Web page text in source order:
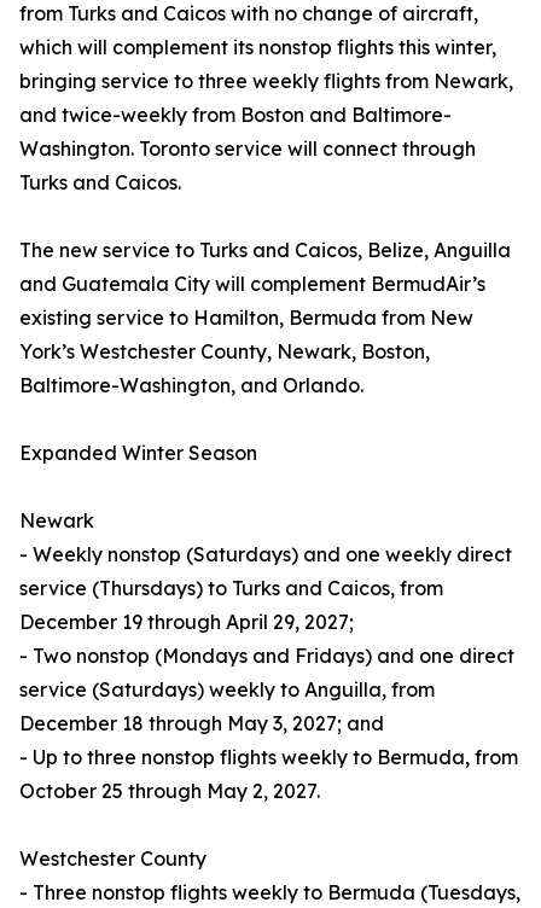
from Turks and Caicos with no change of aircraft,
which will complement its nonstop flights this winter,
bringing service to three weekly flights from Newark,
and twice-weekly from Boston and Baltimore-
Washington. Toronto service will connect through
Turks and Caicos.
The new service to Turks and Caicos, Belize, Anguilla
and Guatemala City will complement BermudAir’s
existing service to Hamilton, Bermuda from New
York’s Westchester County, Newark, Boston,
Baltimore-Washington, and Orlando.
Expanded Winter Season
Newark
- Weekly nonstop (Saturdays) and one weekly direct
service (Thursdays) to Turks and Caicos, from
December 19 through April 29, 2027;
- Two nonstop (Mondays and Fridays) and one direct
service (Saturdays) weekly to Anguilla, from
December 18 through May 3, 2027; and
- Up to three nonstop flights weekly to Bermuda, from
October 25 through May 2, 2027.
Westchester County
- Three nonstop flights weekly to Bermuda (Tuesdays,